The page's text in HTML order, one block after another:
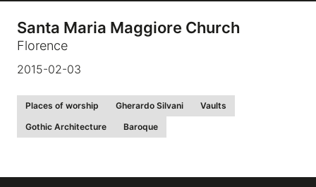
Expositions
About
Santa Maria Maggiore Church
Florence
2015-02-03
Places of worship Gherardo Silvani
Vaults
Gothic Architecture
Baroque